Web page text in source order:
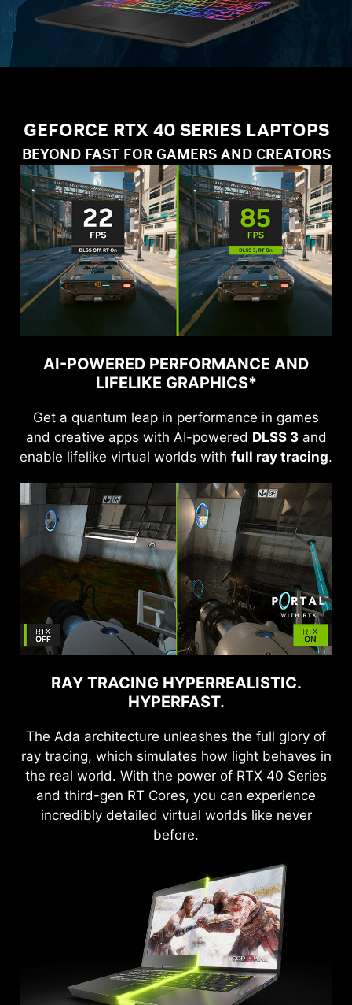
GEFORCE RTX 40 SERIES LAPTOPS
BEYOND FAST FOR GAMERS AND CREATORS
AI-POWERED PERFORMANCE AND
LIFELIKE GRAPHICS*
Get a quantum leap in performance in games
and creative apps with AI-powered DLSS 3and
enable lifelike virtual worlds with full ray tracing.
RAY TRACING HYPERREALISTIC.
HYPERFAST.
The Ada architecture unleashes the full glory of
ray tracing, which simulates how light behaves in
the real world. With the power of RTX 40 Series
and third-gen RT Cores, you can experience
incredibly detailed virtual worlds like never
before.